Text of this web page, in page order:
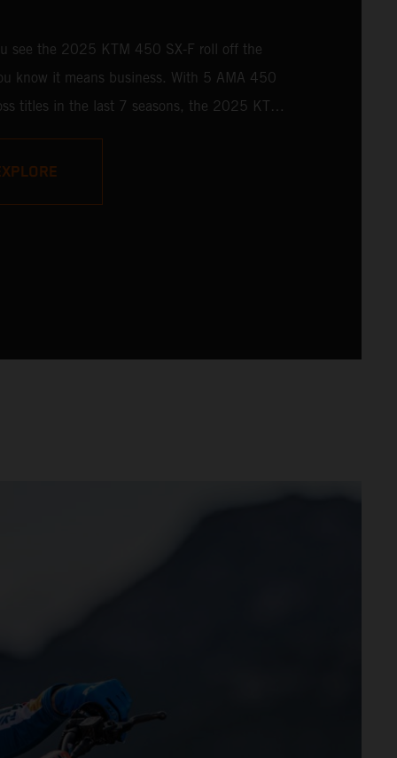
see the 2025 KTM 450 SX-F roll off the
know it means business. With 5 AMA 450
titles in the last 7 seasons, the 2025 KTM
rolls up to the starting gate already armed
learnings of past championships - only this